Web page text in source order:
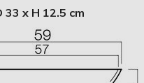
33 x H 12.5 cm